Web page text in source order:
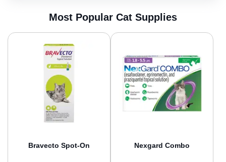
Most Popular Cat Supplies
Bravecto Spot-On Nexgard Combo